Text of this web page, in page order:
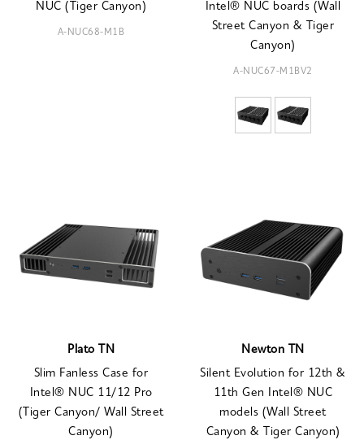
NUC (Tiger Canyon)
A-NUC68-M1B
Intel® NUC boards (Wall
Street Canyon & Tiger
Canyon)
A-NUC67-M1BV2
Plato TN
Slim Fanless Case for
Intel® NUC 11/12 Pro
(Tiger Canyon/ Wall Street
Canyon)
Newton TN
Silent Evolution for 12th &
11th Gen Intel® NUC
models (Wall Street
Canyon & Tiger Canyon)